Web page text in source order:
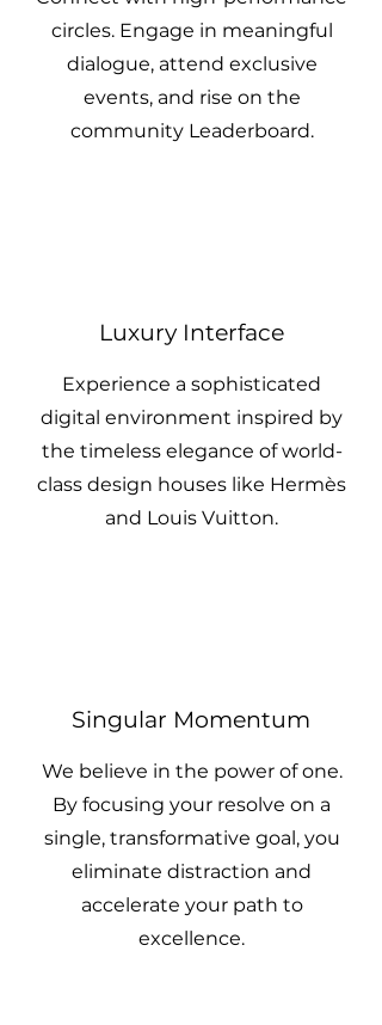
circles. Engage in meaningful
dialogue, attend exclusive
events, and rise on the
community Leaderboard.
Luxury Interface
Experience a sophisticated
digital environment inspired by
the timeless elegance of world-
class design houses like Hermès
and Louis Vuitton.
Singular Momentum
We believe in the power of one.
By focusing your resolve on a
single, transformative goal, you
eliminate distraction and
accelerate your path to
excellence.